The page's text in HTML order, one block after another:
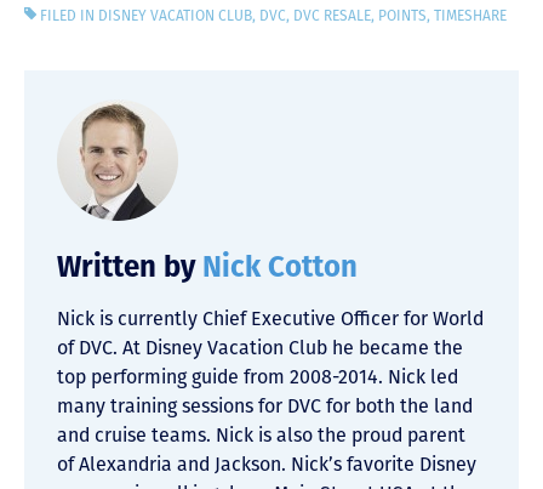
FILED IN DISNEY VACATION CLUB, DVC, DVC RESALE, POINTS,TIMESHARE
Written by Nick Cotton
Nick is currently Chief Executive Officer for World
of DVC. At Disney Vacation Club he became the
top performing guide from 2008-2014. Nick led
many training sessions for DVC for both the land
and cruise teams. Nick is also the proud parent
of Alexandria and Jackson. Nick’s favorite Disney